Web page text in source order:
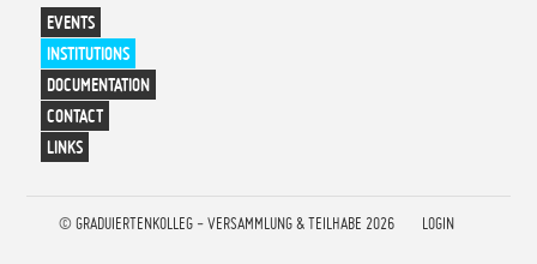
EVENTS
INSTITUTIONS
DOCUMENTATION
CONTACT
LINKS
© GRADUIERTENKOLLEG - VERSAMMLUNG & TEILHABE 2026 LOGIN